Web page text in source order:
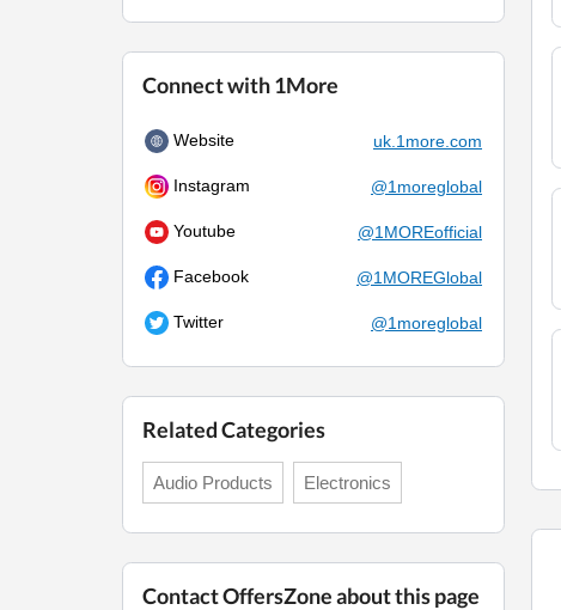
Connect with 1More
Website uk.1more.com
Instagram @1moreglobal
Youtube @1MOREofficial
Facebook @1MOREGlobal
Twitter @1moreglobal
Related Categories
Audio Products Electronics
Contact OffersZone about this page